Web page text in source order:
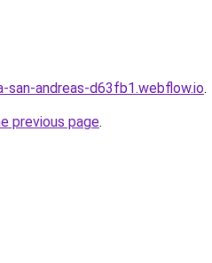
andreas-d63fb1.webflow.io.
previous page.